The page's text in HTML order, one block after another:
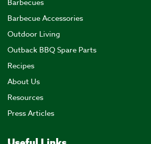
Barbecues
Barbecue Accessories
Outdoor Living
Outback BBQ Spare Parts
Recipes
About Us
Resources
Press Articles